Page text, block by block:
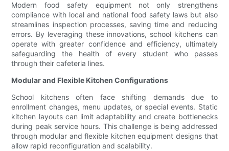
Modern food safety equipment not only strengthens
compliance with local and national food safety laws but also
streamlines inspection processes, saving time and reducing
errors. By leveraging these innovations, school kitchens can
operate with greater confidence and efficiency, ultimately
safeguarding the health of every student who passes
through their cafeteria lines.
Modular and Flexible Kitchen Configurations
School kitchens often face shifting demands due to
enrollment changes, menu updates, or special events. Static
kitchen layouts can limit adaptability and create bottlenecks
during peak service hours. This challenge is being addressed
through modular and flexible kitchen equipment designs that
allow rapid reconfiguration and scalability.